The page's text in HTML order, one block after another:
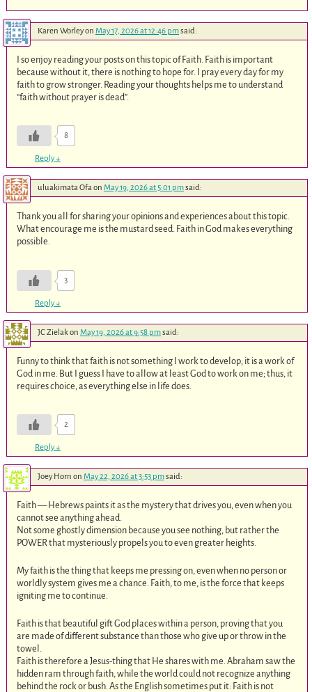
Karen Worleyon May 17, 2026 at 12:46 pmsaid:
I so enjoy reading your posts on this topic of Faith. Faith is important
because without it, there is nothing to hope for. I pray every day for my
faith to grow stronger. Reading your thoughts helps me to understand
“faith without prayer is dead”.
8
Reply↓
uluakimata Ofaon May 19, 2026 at 5:01 pmsaid:
Thank you all for sharing your opinions and experiences about this topic.
What encourage me is the mustard seed. Faith in God makes everything
possible.
3
Reply↓
JC Zielakon May 19, 2026 at 9:58 pmsaid:
Funny to think that faith is not something I work to develop; it is a work of
God in me. But I guess I have to allow at least God to work on me; thus, it
requires choice, as everything else in life does.
2
Reply↓
Joey Horn on May 22, 2026 at 3:53 pmsaid:
Faith — Hebrews paints it as the mystery that drives you, even when you
cannot see anything ahead.
Not some ghostly dimension because you see nothing, but rather the
POWER that mysteriously propels you to even greater heights.
My faith is the thing that keeps me pressing on, even when no person or
worldly system gives me a chance. Faith, to me, is the force that keeps
igniting me to continue.
Faith is that beautiful gift God places within a person, proving that you
are made of different substance than those who give up or throw in the
towel.
Faith is therefore a Jesus-thing that He shares with me. Abraham saw the
hidden ram through faith, while the world could not recognize anything
behind the rock or bush. As the English sometimes put it: Faith is not